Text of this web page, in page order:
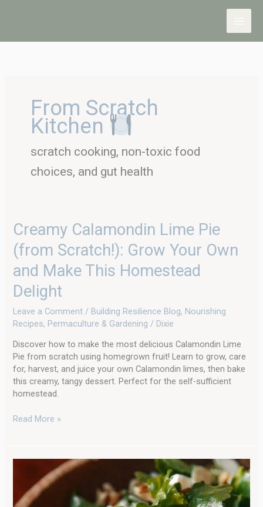
From Scratch
Kitchen
scratch cooking, non-toxic food
choices, and gut health
Creamy Calamondin Lime Pie
(from Scratch!): Grow Your Own
and Make This Homestead
Delight
Leave a Comment / Building Resilience Blog, Nourishing
Recipes, Permaculture & Gardening / Dixie
Discover how to make the most delicious Calamondin Lime
Pie from scratch using homegrown fruit! Learn to grow, care
for, harvest, and juice your own Calamondin limes, then bake
this creamy, tangy dessert. Perfect for the self-sufficient
homestead.
Creamy
Calamondin
Lime
Pie
(from
Scratch!):
Grow
Your
Own
Make
This
Homestead
Delight
Read More »
Restaurant-
Vinaigrette: